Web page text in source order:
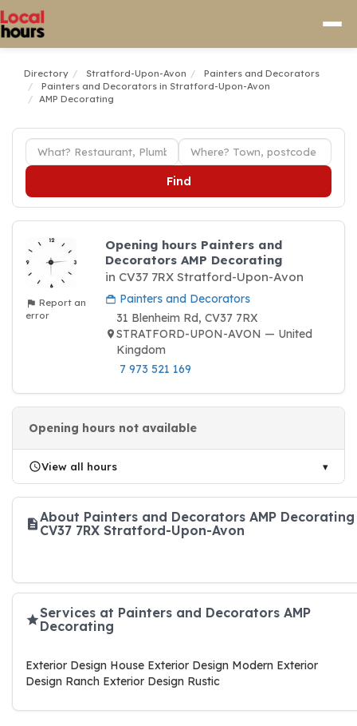
Directory Stratford-Upon-Avon
Painters and Decorators
Painters and Decorators in Stratford-Upon-Avon
AMP Decorating
Find
Report an
error
Opening hours Painters and
Decorators AMP Decorating
in CV37 7RX Stratford-Upon-Avon
Painters and Decorators
31 Blenheim Rd, CV37 7RX
STRATFORD-UPON-AVON — United
Kingdom
7 973 521 169
Opening hours not available
View all hours
About Painters and Decorators AMP Decorating
CV37 7RX Stratford-Upon-Avon
Services at Painters and Decorators AMP
Decorating
Exterior Design House Exterior Design Modern Exterior
Design Ranch Exterior Design Rustic